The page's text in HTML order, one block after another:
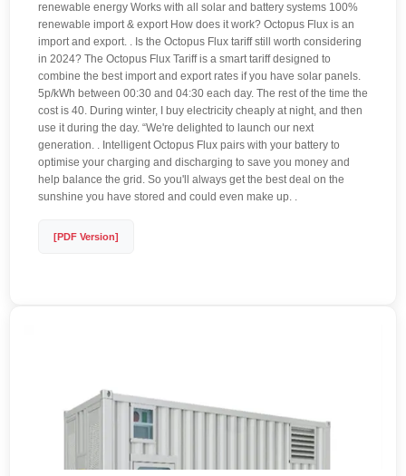
renewable energy Works with all solar and battery systems 100%
renewable import & export How does it work? Octopus Flux is an
import and export. . Is the Octopus Flux tariff still worth considering
in 2024? The Octopus Flux Tariff is a smart tariff designed to
combine the best import and export rates if you have solar panels.
5p/kWh between 00:30 and 04:30 each day. The rest of the time the
cost is 40. During winter, I buy electricity cheaply at night, and then
use it during the day. “We're delighted to launch our next
generation. . Intelligent Octopus Flux pairs with your battery to
optimise your charging and discharging to save you money and
help balance the grid. So you'll always get the best deal on the
sunshine you have stored and could even make up. .
[PDF Version]